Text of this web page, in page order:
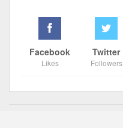
Facebook
Likes
Twitter
Followers